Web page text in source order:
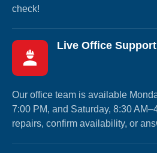
check!
Live Office Support
Our office team is available
7:00 PM, and Saturday, 8:30
repairs, confirm availability, or